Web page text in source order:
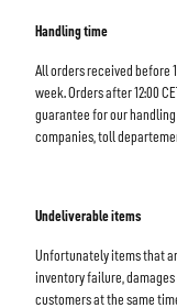
Handling time
All orders received before
week. Orders after 12:00
guarantee for our
companies, toll
Undeliverable items
Unfortunately items that
inventory failure,
customers at the same